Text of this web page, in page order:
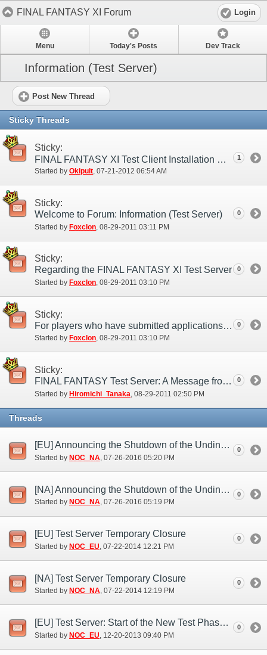
FINAL FANTASY XI Forum Login
Menu Today's Posts Dev Track
Information (Test Server)
Post New Thread
Sticky Threads
Sticky:
FINAL FANTASY XI Test Client Installation Guide
Started by Okipuit‎, 07-21-2012 06:54 AM
1
Sticky:
Welcome to Forum: Information (Test Server)
Started by Foxclon ‎, 08-29-2011 03:11 PM
0
Sticky:
Regarding the FINAL FANTASY XI Test Server
Started by Foxclon‎, 08-29-2011 03:10 PM
0
Sticky:
For players who have submitted applications to the test server
Started by Foxclon‎, 08-29-2011 03:10 PM
0
Sticky:
FINAL FANTASY Test Server: A Message from the Producer
Started by Hiromichi_Tanaka ‎, 08-29-2011 02:50 PM
0
Threads
[EU] Announcing the Shutdown of the Undine Test Server (Jul. 26)
Started by NOC_NA‎, 07-26-2016 05:20 PM
0
[NA] Announcing the Shutdown of the Undine Test Server (Jul. 26)
Started by NOC_NA‎, 07-26-2016 05:19 PM
0
[EU] Test Server Temporary Closure
Started by NOC_EU ‎, 07-22-2014 12:21 PM
0
[NA] Test Server Temporary Closure
Started by NOC_NA‎, 07-22-2014 12:19 PM
0
[EU] Test Server: Start of the New Test Phase (Dec. 20)
Started by NOC_EU ‎, 12-20-2013 09:40 PM
0